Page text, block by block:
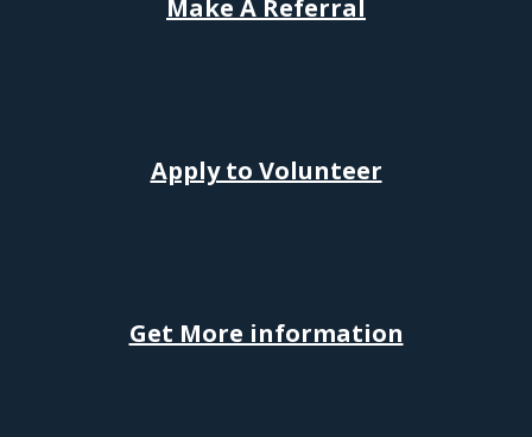
Make A Referral
Apply to Volunteer
Get More information